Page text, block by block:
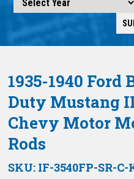
1935-1940 Ford
Duty Mustang
Chevy Motor
Rods
SKU: IF-3540FP-SR-C-